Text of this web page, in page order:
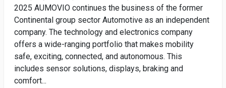
2025 AUMOVIO continues the business of the former
Continental group sector Automotive as an independent
company. The technology and electronics company
offers a wide-ranging portfolio that makes mobility
safe, exciting, connected, and autonomous. This
includes sensor solutions, displays, braking and
comfort...